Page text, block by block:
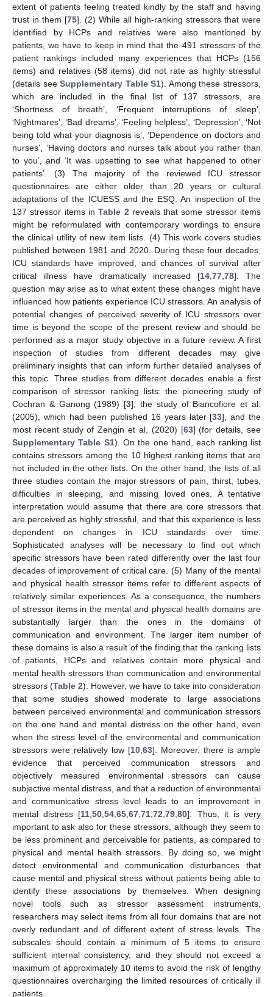
extent of patients feeling treated kindly by the staff and having
trust in them [75]. (2) While all high-ranking stressors that were
identified by HCPs and relatives were also mentioned by
patients, we have to keep in mind that the 491 stressors of the
patient rankings included many experiences that HCPs (156
items) and relatives (58 items) did not rate as highly stressful
(details seeSupplementary Table S1). Among these stressors,
which are included in the final list of 137 stressors, are
‘Shortness of breath’, ‘Frequent interruptions of sleep’,
‘Nightmares’, ‘Bad dreams’, ‘Feeling helpless’, ‘Depression’, ‘Not
being told what your diagnosis is’, ‘Dependence on doctors and
nurses’, ‘Having doctors and nurses talk about you rather than
to you’, and ‘It was upsetting to see what happened to other
patients’. (3) The majority of the reviewed ICU stressor
questionnaires are either older than 20 years or cultural
adaptations of the ICUESS and the ESQ. An inspection of the
137 stressor items inTable 2 reveals that some stressor items
might be reformulated with contemporary wordings to ensure
the clinical utility of new item lists. (4) This work covers studies
published between 1981 and 2020. During these four decades,
ICU standards have improved, and chances of survival after
critical illness have dramatically increased [14, 77, 78]. The
question may arise as to what extent these changes might have
influenced how patients experience ICU stressors. An analysis of
potential changes of perceived severity of ICU stressors over
time is beyond the scope of the present review and should be
performed as a major study objective in a future review. A first
inspection of studies from different decades may give
preliminary insights that can inform further detailed analyses of
this topic. Three studies from different decades enable a first
comparison of stressor ranking lists: the pioneering study of
Cochran & Ganong (1989) [3], the study of Biancofiore et al.
(2005), which had been published 16 years later [33], and the
most recent study of Zengin et al. (2020) [63] (for details, see
Supplementary Table S1). On the one hand, each ranking list
contains stressors among the 10 highest ranking items that are
not included in the other lists. On the other hand, the lists of all
three studies contain the major stressors of pain, thirst, tubes,
difficulties in sleeping, and missing loved ones. A tentative
interpretation would assume that there are core stressors that
are perceived as highly stressful, and that this experience is less
dependent on changes in ICU standards over time.
Sophisticated analyses will be necessary to find out which
specific stressors have been rated differently over the last four
decades of improvement of critical care. (5) Many of the mental
and physical health stressor items refer to different aspects of
relatively similar experiences. As a consequence, the numbers
of stressor items in the mental and physical health domains are
substantially larger than the ones in the domains of
communication and environment. The larger item number of
these domains is also a result of the finding that the ranking lists
of patients, HCPs and relatives contain more physical and
mental health stressors than communication and environmental
stressors (Table 2). However, we have to take into consideration
that some studies showed moderate to large associations
between perceived environmental and communication stressors
on the one hand and mental distress on the other hand, even
when the stress level of the environmental and communication
stressors were relatively low [10 63]. Moreover, there is ample
evidence that perceived communication stressors and
objectively measured environmental stressors can cause
subjective mental distress, and that a reduction of environmental
and communicative stress level leads to an improvement in
mental distress [11 ,50 ,54 ,65 ,67 ,71 ,72 ,79 ,80]. Thus, it is very
important to ask also for these stressors, although they seem to
be less prominent and perceivable for patients, as compared to
physical and mental health stressors. By doing so, we might
detect environmental and communication disturbances that
cause mental and physical stress without patients being able to
identify these associations by themselves. When designing
novel tools such as stressor assessment instruments,
researchers may select items from all four domains that are not
overly redundant and of different extent of stress levels. The
subscales should contain a minimum of 5 items to ensure
sufficient internal consistency, and they should not exceed a
maximum of approximately 10 items to avoid the risk of lengthy
questionnaires overcharging the limited resources of critically ill
patients.